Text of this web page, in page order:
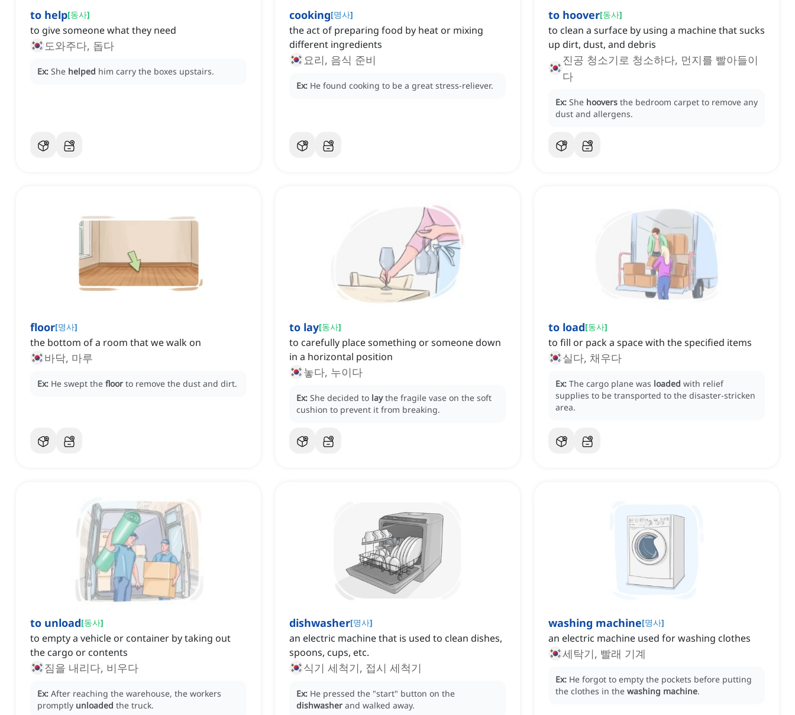
to help[동사]
to give someone what they need
도와주다, 돕다
Ex: She helped him carry the boxes upstairs.
cooking[명사]
the act of preparing food by heat or mixing
different ingredients
요리, 음식 준비
Ex: He found cooking to be a great stress-reliever.
to hoover[동사]
to clean a surface by using a machine that sucks
up dirt, dust, and debris
진공 청소기로 청소하다, 먼지를 빨아들이
다
Ex: She hoovers the bedroom carpet to remove any
dust and allergens.
floor[명사]
the bottom of a room that we walk on
바닥, 마루
Ex: He swept the floor to remove the dust and dirt.
to lay[동사]
to carefully place something or someone down
in a horizontal position
놓다, 누이다
Ex: She decided to lay the fragile vase on the soft
cushion to prevent it from breaking.
to load[동사]
to fill or pack a space with the specified items
실다, 채우다
Ex: The cargo plane was loaded with relief
supplies to be transported to the disaster-stricken
area.
to unload[동사]
to empty a vehicle or container by taking out
the cargo or contents
짐을 내리다, 비우다
Ex: After reaching the warehouse, the workers
promptly unloaded the truck.
dishwasher[명사]
an electric machine that is used to clean dishes,
spoons, cups, etc.
식기 세척기, 접시 세척기
Ex: He pressed the "start" button on the
dishwasher and walked away.
washing machine[명사]
an electric machine used for washing clothes
세탁기, 빨래 기계
Ex: He forgot to empty the pockets before putting
the clothes in the washing machine.